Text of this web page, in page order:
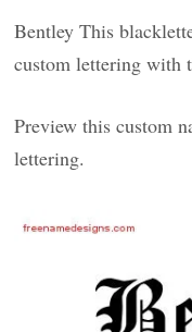
Bentley This
custom lettering with
Preview this custom
lettering.